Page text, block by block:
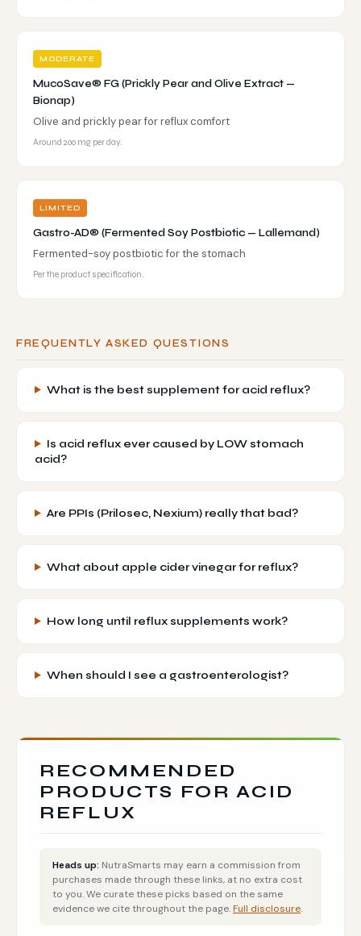
MODERATE
MucoSave® FG (Prickly Pear and Olive Extract —
Bionap)
Olive and prickly pear for reflux comfort
Around 200 mg per day.
LIMITED
Gastro-AD® (Fermented Soy Postbiotic — Lallemand)
Fermented-soy postbiotic for the stomach
Per the product specification.
FREQUENTLY ASKED QUESTIONS
What is the best supplement for acid reflux?
Is acid reflux ever caused by LOW stomach
acid?
Are PPIs (Prilosec, Nexium) really that bad?
What about apple cider vinegar for reflux?
How long until reflux supplements work?
When should I see a gastroenterologist?
RECOMMENDED
PRODUCTS FOR ACID
REFLUX
Heads up: NutraSmarts may earn a commission from
purchases made through these links, at no extra cost
to you. We curate these picks based on the same
evidence we cite throughout the page.Full disclosure.